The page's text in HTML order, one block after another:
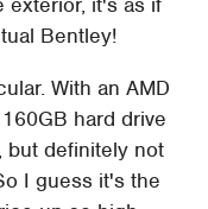
Bentley!
With an AMD
hard drive
but definitely not
I guess it's the